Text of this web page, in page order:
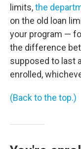
limits,the
on the old loan
your program —
the difference
supposed to last
enrolled,
(Back to the top.)